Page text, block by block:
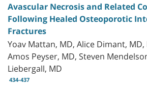
Avascular Necrosis and Related
Following Healed Osteoporotic
Fractures
Yoav Mattan, MD, Alice Dimant,
Amos Peyser, MD, Steven
Liebergall, MD
434-437